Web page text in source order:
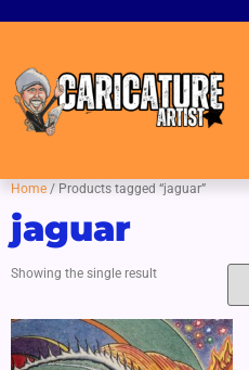
Home / Products tagged “jaguar”
jaguar
Showing the single result